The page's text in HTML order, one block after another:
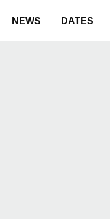
NEWS DATES